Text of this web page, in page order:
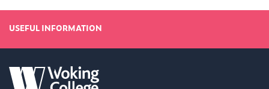
USEFUL INFORMATION